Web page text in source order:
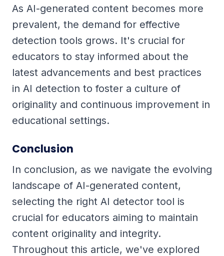
As AI-generated content becomes more
prevalent, the demand for effective
detection tools grows. It's crucial for
educators to stay informed about the
latest advancements and best practices
in AI detection to foster a culture of
originality and continuous improvement in
educational settings.
Conclusion
In conclusion, as we navigate the evolving
landscape of AI-generated content,
selecting the right AI detector tool is
crucial for educators aiming to maintain
content originality and integrity.
Throughout this article, we've explored